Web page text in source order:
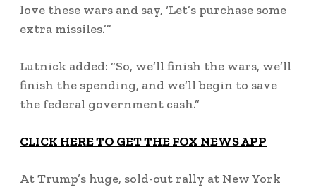
love these wars and say, ‘Let’s purchase some
extra missiles.’”
Lutnick added: “So, we’ll finish the wars, we’ll
finish the spending, and we’ll begin to save
the federal government cash.”
CLICK HERE TO GET THE FOX NEWS APP
At Trump’s huge, sold-out rally at New York